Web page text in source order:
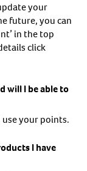
your
future, you can
in the top
click
will I be able to
use your points.
I have